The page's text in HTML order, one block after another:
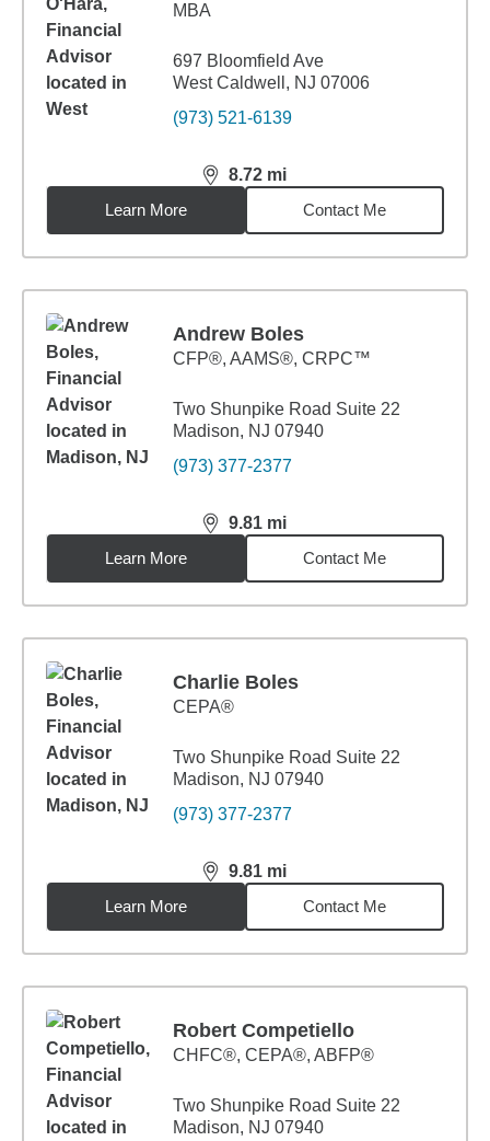
MBA
697 Bloomfield Ave
West Caldwell, NJ 07006
(973) 521-6139
8.72 mi
distance,8.72miles
Learn More
Contact Me
Andrew Boles
CFP®, AAMS®, CRPC™
Two Shunpike Road Suite 22
Madison, NJ 07940
(973) 377-2377
9.81 mi
distance,9.81miles
Learn More
Contact Me
Charlie Boles
CEPA®
Two Shunpike Road Suite 22
Madison, NJ 07940
(973) 377-2377
9.81 mi
distance,9.81miles
Learn More
Contact Me
Robert Competiello
CHFC®, CEPA®, ABFP®
Two Shunpike Road Suite 22
Madison, NJ 07940